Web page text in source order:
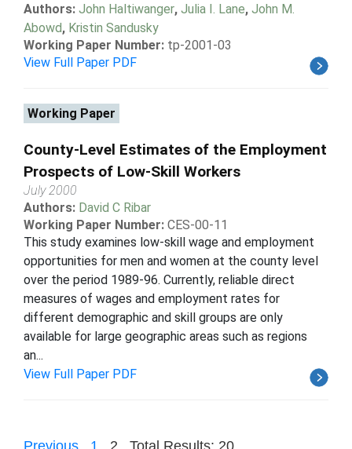
Authors: John Haltiwanger, Julia I. Lane, John M.
Abowd, Kristin Sandusky
Working Paper Number: tp-2001-03
View Full Paper PDF
Working Paper
County-Level Estimates of the Employment
Prospects of Low-Skill Workers
July 2000
Authors: David C Ribar
Working Paper Number: CES-00-11
This study examines low-skill wage and employment
opportunities for men and women at the county level
over the period 1989-96. Currently, reliable direct
measures of wages and employment rates for
different demographic and skill groups are only
available for large geographic areas such as regions
an...
View Full Paper PDF
Previous 1 2 Total Results: 20